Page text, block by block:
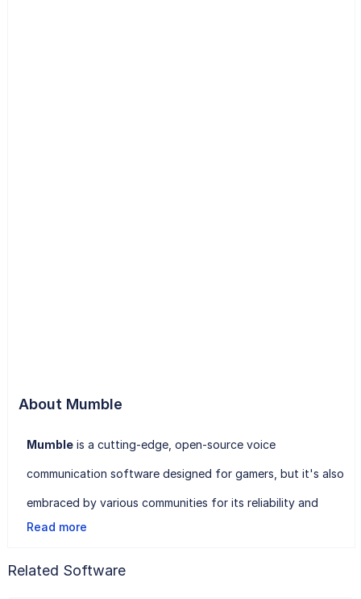
About Mumble
Mumbleis a cutting-edge, open-source voice
communication software designed for gamers, but it's also
embraced by various communities for its reliability and
security. With Mumble, users can connect to servers and
Read more
Related Software